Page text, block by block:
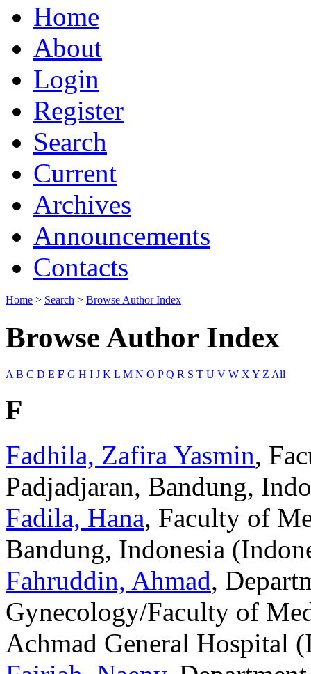
Home
About
Login
Register
Search
Current
Archives
Announcements
Contacts
Home > Search > Browse Author Index
Browse Author Index
A B C D E F G H I J K L M N O P Q R S T U V W X Y Z All
F
Fadhila, Zafira Yasmin,
Padjadjaran, Bandung,
Fadila, Hana, Faculty of
Bandung, Indonesia
Fahruddin, Ahmad,
Gynecology/Faculty of
Achmad General Hospital